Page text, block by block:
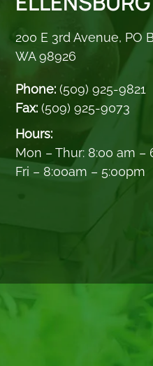
200 E 3rd Avenue, PO
WA 98926
Phone: (509) 925-9821
Fax: (509) 925-9073
Hours:
Mon – Thur: 8:00 am –
Fri – 8:00am – 5:00pm